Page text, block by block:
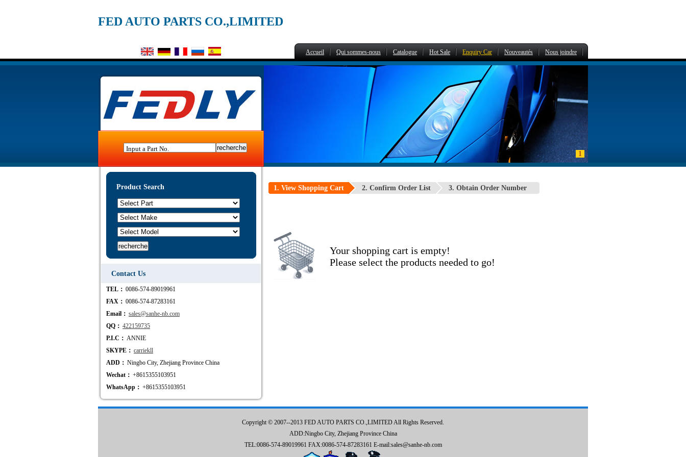
FED AUTO PARTS CO.,LIMITED
Accueil Qui sommes-nous Catalogue Hot Sale Enquiry Car Nouveautés Nous joindre
1
Input a Part No.
1. View Shopping Cart 2. Confirm Order List 3. Obtain Order Number
Your shopping cart is empty!
Please select the products needed to go!
Product Search
Contact Us
TEL： 0086-574-89019961
FAX： 0086-574-87283161
Email： sales@sanhe-nb.com
QQ： 422159735
P.I.C： ANNIE
SKYPE： carriekll
ADD： Ningbo City, Zhejiang Province China
Wechat： +8615355103951
WhatsApp： +8615355103951
Copyright © 2007--2013 FED AUTO PARTS CO.,LIMITED All Rights Reserved.
ADD:Ningbo City, Zhejiang Province China
TEL:0086-574-89019961 FAX:0086-574-87283161 E-mail:sales@sanhe-nb.com